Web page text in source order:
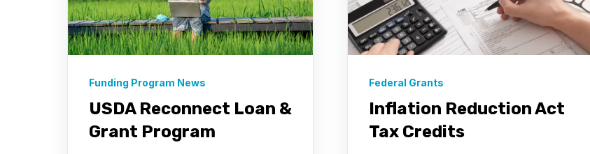
Funding Program News
USDA Reconnect Loan &
Grant Program
Federal Grants
Inflation Reduction Act
Tax Credits